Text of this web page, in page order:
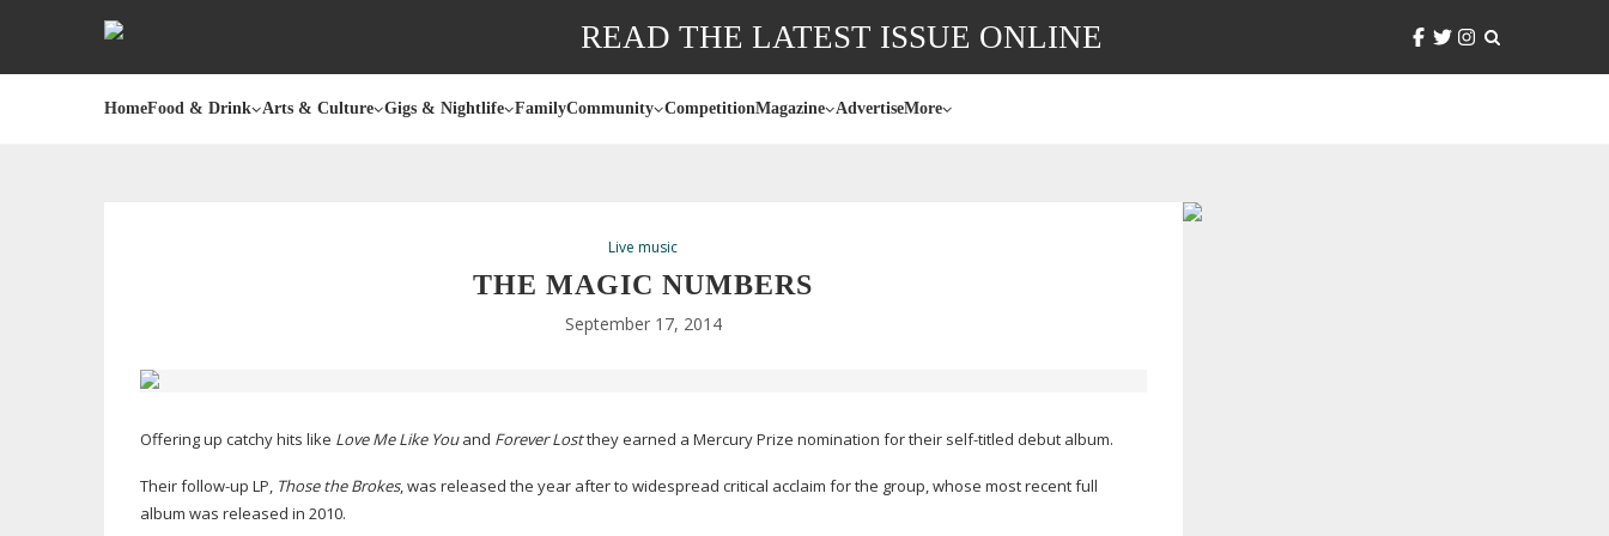
READ THE LATEST ISSUE ONLINE
HomeFood & Drink Arts & Culture Gigs & Nightlife FamilyCommunity CompetitionMagazine AdvertiseMore
Live music
THE MAGIC NUMBERS
September 17, 2014
Offering up catchy hits like Love Me Like Youand Forever Lostthey earned a Mercury Prize nomination for their self-titled debut album.
Theirfollow-up LP, Those the Brokes, was released the year after to widespread critical acclaim for the group, whose most recent full
album was released in 2010.